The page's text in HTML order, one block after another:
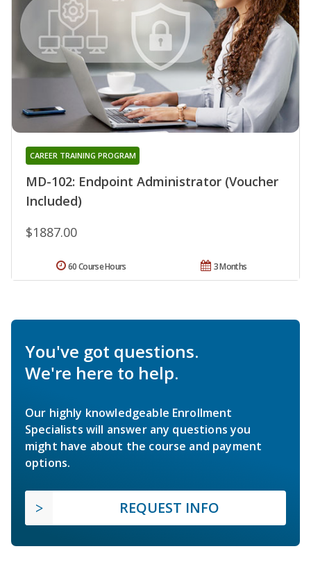
MD-102: Endpoint Administrator (Voucher
Included)
CAREER TRAINING PROGRAM
$1887.00
3 Months
60 Course Hours
You've got questions.
We're here to help.
Our highly knowledgeable Enrollment
Specialists will answer any questions you
might have about the course and payment
options.
REQUEST INFO